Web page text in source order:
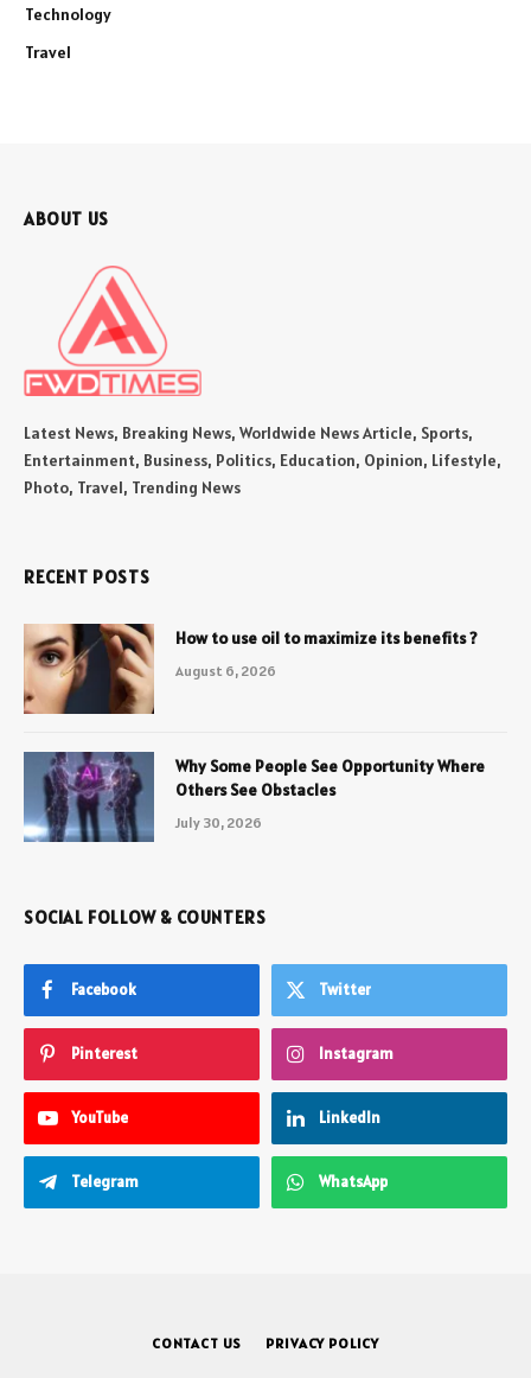
Technology
Travel
ABOUT US
Latest News, Breaking News, Worldwide News Article, Sports,
Entertainment, Business, Politics, Education, Opinion, Lifestyle,
Photo, Travel, Trending News
RECENT POSTS
How to use oil to maximize its benefits ?
August 6, 2026
Why Some People See Opportunity Where
Others See Obstacles
July 30, 2026
SOCIAL FOLLOW & COUNTERS
Facebook Twitter
Pinterest Instagram
YouTube LinkedIn
Telegram WhatsApp
CONTACT US PRIVACY POLICY